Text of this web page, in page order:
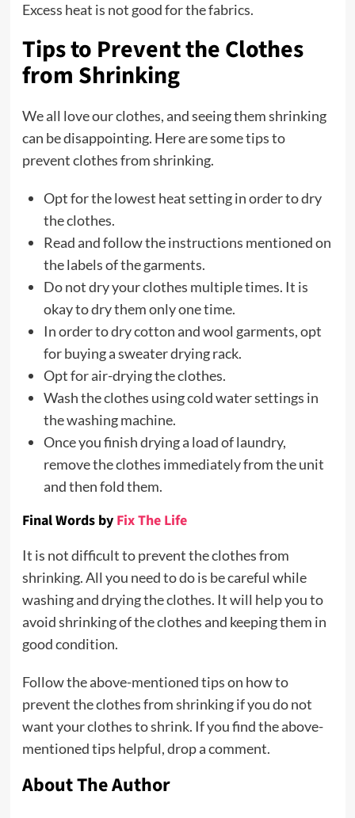
Excess heat is not good for the fabrics.
Tips to Prevent the Clothes
from Shrinking
We all love our clothes, and seeing them shrinking
can be disappointing. Here are some tips to
prevent clothes from shrinking.
Opt for the lowest heat setting in order to dry
the clothes.
Read and follow the instructions mentioned on
the labels of the garments.
Do not dry your clothes multiple times. It is
okay to dry them only one time.
In order to dry cotton and wool garments, opt
for buying a sweater drying rack.
Opt for air-drying the clothes.
Wash the clothes using cold water settings in
the washing machine.
Once you finish drying a load of laundry,
remove the clothes immediately from the unit
and then fold them.
Final Wordsby Fix The Life
It is not difficult to prevent the clothes from
shrinking. All you need to do is be careful while
washing and drying the clothes. It will help you to
avoid shrinking of the clothes and keeping them in
good condition.
Follow the above-mentioned tips on how to
prevent the clothes from shrinking if you do not
want your clothes to shrink. If you find the above-
mentioned tips helpful, drop a comment.
About The Author